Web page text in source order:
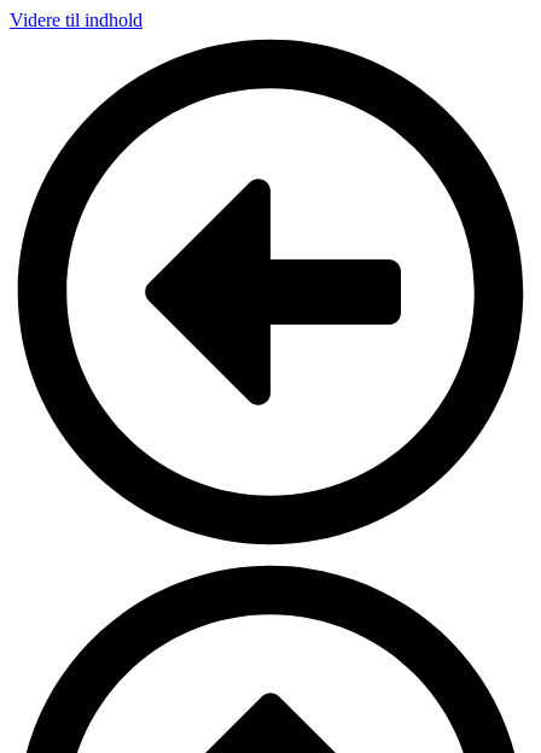
Videre til indhold